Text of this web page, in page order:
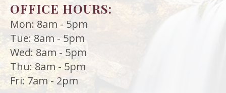
Dental
Technology
Testimonials
Aesthetics
Botox
OFFICE HOURS:
Mon: 8am - 5pm
Tue: 8am - 5pm
Wed: 8am - 5pm
Thu: 8am - 5pm
Fri: 7am - 2pm